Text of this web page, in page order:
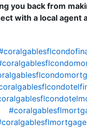
you back from
with a local agent